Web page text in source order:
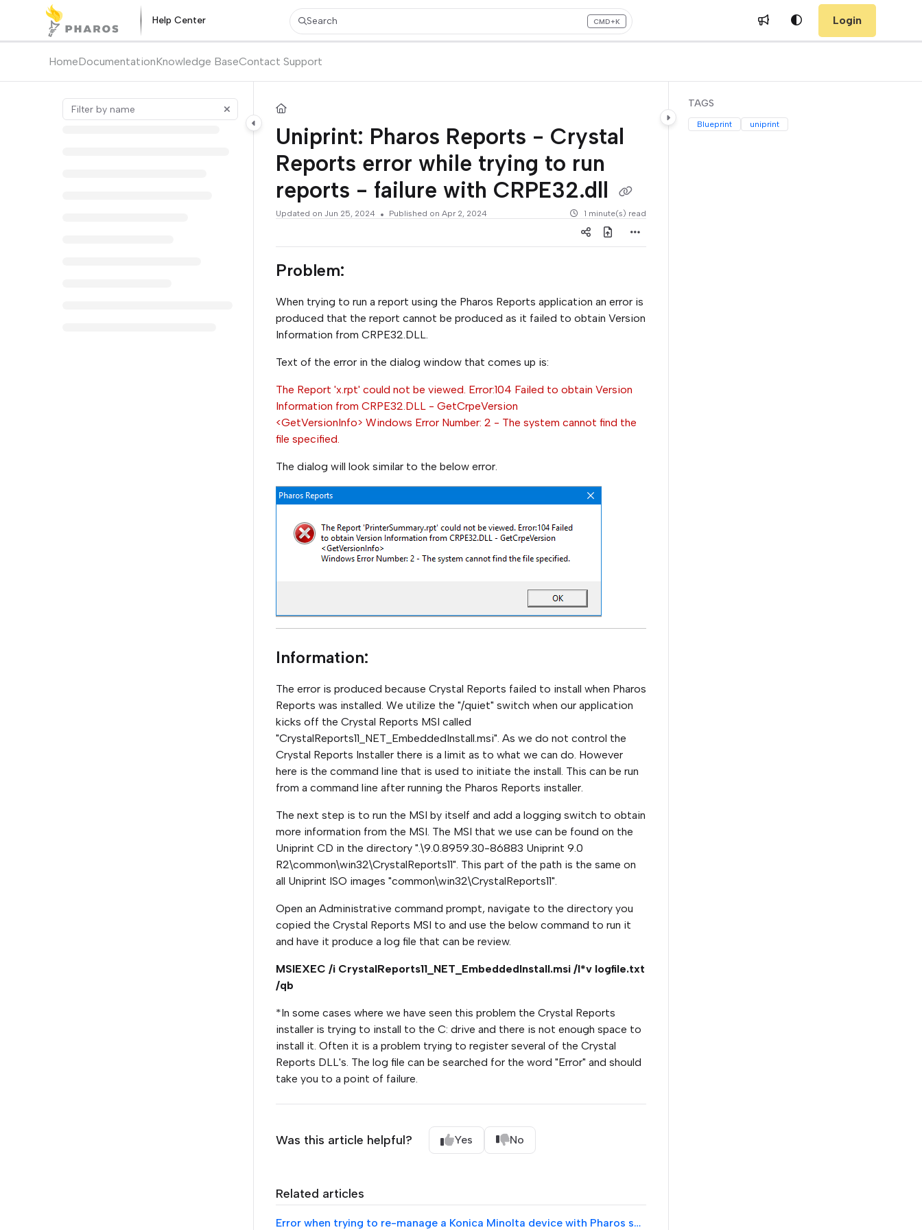
Documentation Index
Fetch the complete documentation index at:
https://kb.pharos.com/llms.txt
Help Center Login
HomeDocumentationKnowledge BaseContact Support
Search CMD+K
Press CMD+K to open search
Uniprint: Pharos Reports - Crystal
Reports error while trying to run
reports - failure with CRPE32.dll
Updated on Jun 25, 2024 Published on Apr 2, 2024 1 minute(s) read
Problem:
When trying to run a report using the Pharos Reports application an error is
produced that the report cannot be produced as it failed to obtain Version
Information from CRPE32.DLL.
Text of the error in the dialog window that comes up is:
The Report 'x.rpt' could not be viewed. Error:104 Failed to obtain Version
Information from CRPE32.DLL - GetCrpeVersion
<GetVersionInfo> Windows Error Number: 2 - The system cannot find the
file specified.
The dialog will look similar to the below error.
Information:
The error is produced because Crystal Reports failed to install when Pharos
Reports was installed. We utilize the "/quiet" switch when our application
kicks off the Crystal Reports MSI called
"CrystalReports11_NET_EmbeddedInstall.msi". As we do not control the
Crystal Reports Installer there is a limit as to what we can do. However
here is the command line that is used to initiate the install. This can be run
from a command line after running the Pharos Reports installer.
The next step is to run the MSI by itself and add a logging switch to obtain
more information from the MSI. The MSI that we use can be found on the
Uniprint CD in the directory ".\9.0.8959.30-86883 Uniprint 9.0
R2\common\win32\CrystalReports11". This part of the path is the same on
all Uniprint ISO images "common\win32\CrystalReports11".
Open an Administrative command prompt, navigate to the directory you
copied the Crystal Reports MSI to and use the below command to run it
and have it produce a log file that can be review.
MSIEXEC /i CrystalReports11_NET_EmbeddedInstall.msi /l*v logfile.txt
/qb
*In some cases where we have seen this problem the Crystal Reports
installer is trying to install to the C: drive and there is not enough space to
install it. Often it is a problem trying to register several of the Crystal
Reports DLL's. The log file can be searched for the word "Error" and should
take you to a point of failure.
Was this article helpful? Yes No
Related articles
Error when trying to re-manage a Konica Minolta device with Pharos software after device was reset to factory defaults.
TAGS
Blueprint uniprint